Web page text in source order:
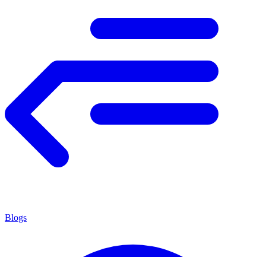
Blogs